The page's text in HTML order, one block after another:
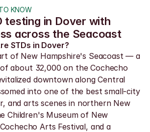
KNOW
testing in Dover with
across the Seacoast
STDs in Dover?
of New Hampshire's Seacoast — a
about 32,000 on the Cochecho
downtown along Central
into one of the best small-city
and arts scenes in northern New
Children's Museum of New
Arts Festival, and a